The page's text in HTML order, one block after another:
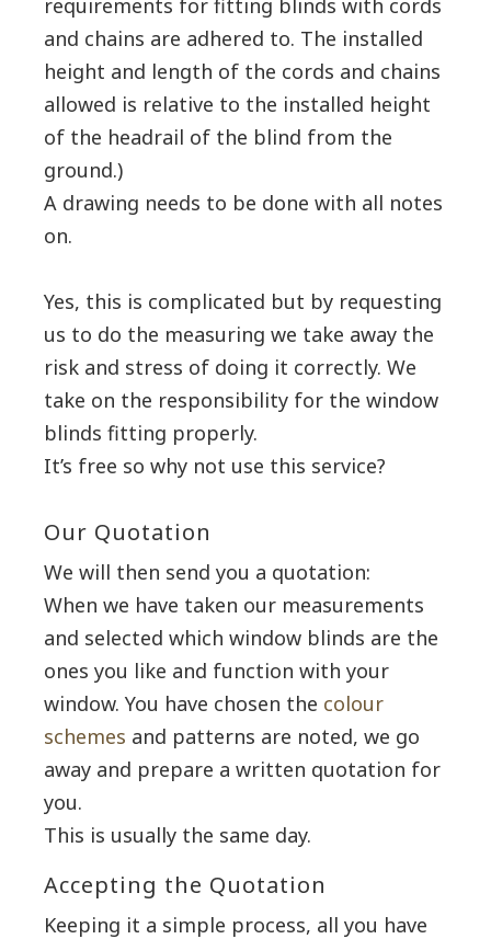
requirements for fitting blinds with cords
and chains are adhered to. The installed
height and length of the cords and chains
allowed is relative to the installed height
of the headrail of the blind from the
ground.)
A drawing needs to be done with all notes
on.
Yes, this is complicated but by requesting
us to do the measuring we take away the
risk and stress of doing it correctly. We
take on the responsibility for the window
blinds fitting properly.
It’s free so why not use this service?
Our Quotation
We will then send you a quotation:
When we have taken our measurements
and selected which window blinds are the
ones you like and function with your
window. You have chosen the colour
schemes and patterns are noted, we go
away and prepare a written quotation for
you.
This is usually the same day.
Accepting the Quotation
Keeping it a simple process, all you have